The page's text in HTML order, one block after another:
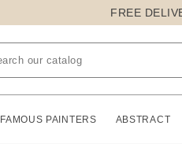
FREE
FAMOUS PAINTERS ABSTRACT